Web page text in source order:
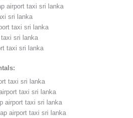
airport taxi sri lanka
sri lanka
taxi sri lanka
sri lanka
taxi sri lanka
taxi sri lanka
taxi sri lanka
airport taxi sri lanka
airport taxi sri lanka